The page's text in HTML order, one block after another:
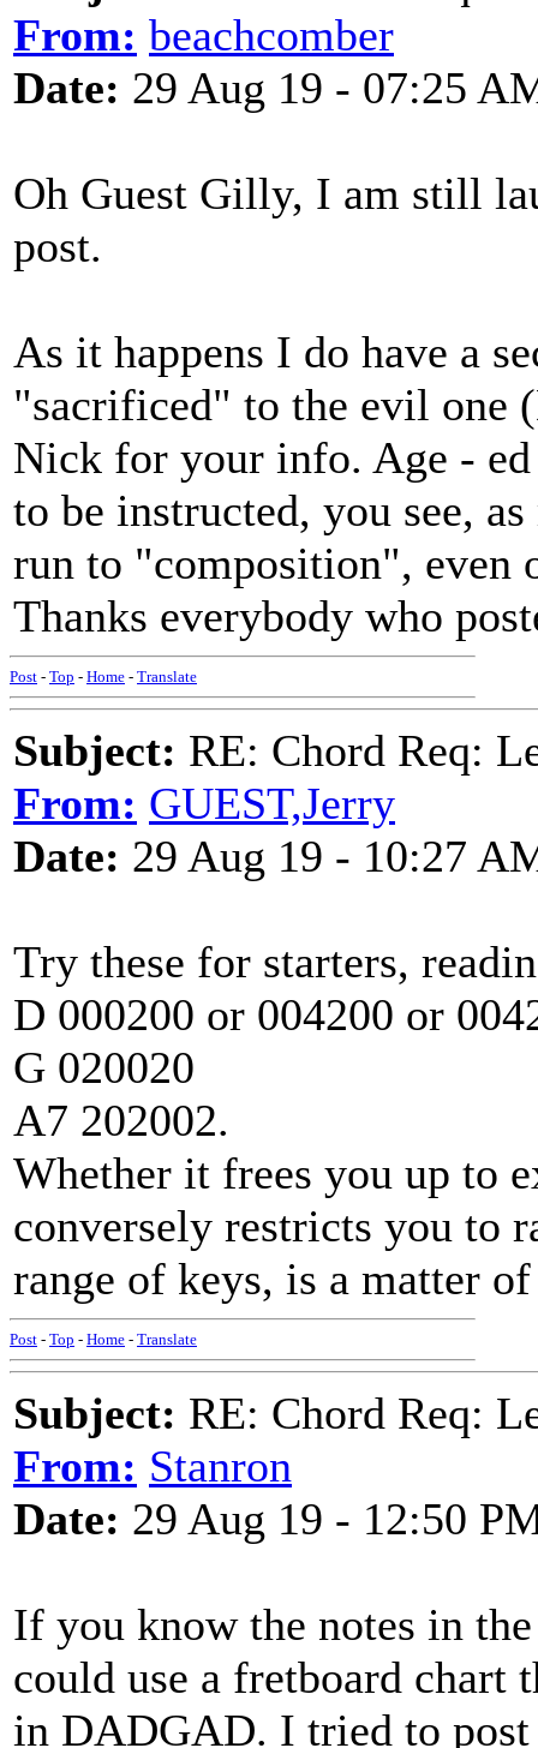
From: beachcomber
Date: 29 Aug 19 - 07:25
Oh Guest Gilly, I am still
post.
As it happens I do have a
"sacrificed" to the evil one
Nick for your info. Age -
to be instructed, you see,
run to "composition", even
Thanks everybody who
Post - Top - Home - Translate
Subject: RE: Chord Req:
From: GUEST,Jerry
Date: 29 Aug 19 - 10:27
Try these for starters,
D 000200 or 004200 or
G 020020
A7 202002.
Whether it frees you up to
conversely restricts you to
range of keys, is a matter
Post - Top - Home - Translate
Subject: RE: Chord Req:
From: Stanron
Date: 29 Aug 19 - 12:50
If you know the notes in
could use a fretboard chart
in DADGAD. I tried to post